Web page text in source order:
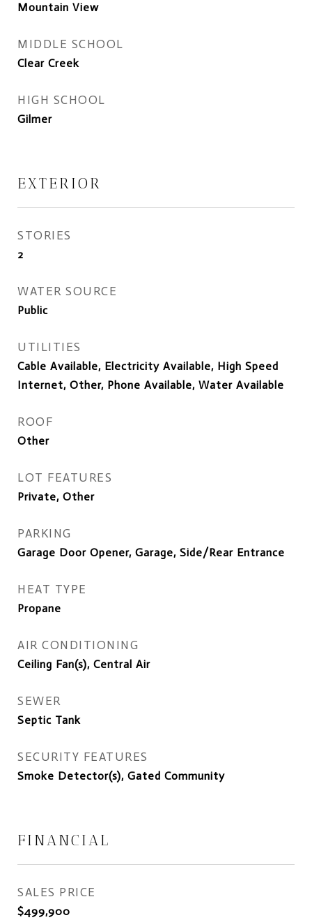
Mountain View
MIDDLE SCHOOL
Clear Creek
HIGH SCHOOL
Gilmer
EXTERIOR
STORIES
2
WATER SOURCE
Public
UTILITIES
Cable Available, Electricity Available, High Speed
Internet, Other, Phone Available, Water Available
ROOF
Other
LOT FEATURES
Private, Other
PARKING
Garage Door Opener, Garage, Side/Rear Entrance
HEAT TYPE
Propane
AIR CONDITIONING
Ceiling Fan(s), Central Air
SEWER
Septic Tank
SECURITY FEATURES
Smoke Detector(s), Gated Community
FINANCIAL
SALES PRICE
$499,900